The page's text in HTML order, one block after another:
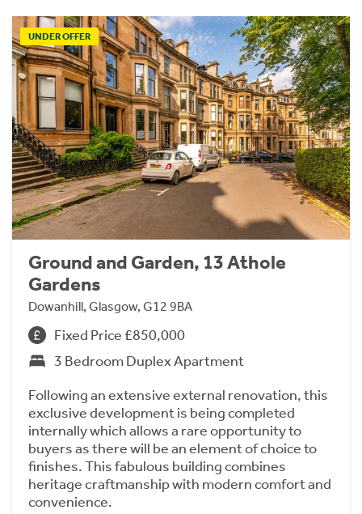
UNDER OFFER
Ground and Garden, 13 Athole
Gardens
Dowanhill, Glasgow, G12 9BA
Fixed Price £850,000
3 Bedroom Duplex Apartment
Following an extensive external renovation, this
exclusive development is being completed
internally which allows a rare opportunity to
buyers as there will be an element of choice to
finishes. This fabulous building combines
heritage craftmanship with modern comfort and
convenience.